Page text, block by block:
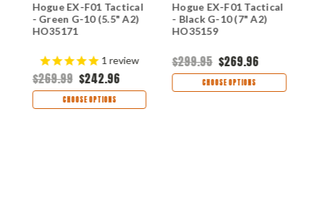
Hogue EX-F01 Tactical
- Green G-10 (5.5" A2)
HO35171
1 review
$269.99 $242.96
CHOOSE OPTIONS
Hogue EX-F01 Tactical
- Black G-10 (7" A2)
HO35159
$299.95 $269.96
CHOOSE OPTIONS